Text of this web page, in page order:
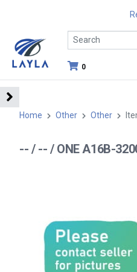
0
Home Other Other
-- / -- / ONE A16B-